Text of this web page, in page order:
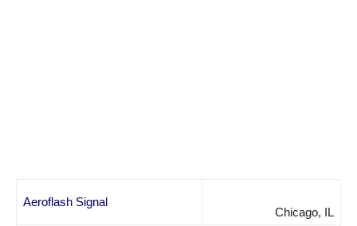
Aeroflash Signal
Chicago, IL